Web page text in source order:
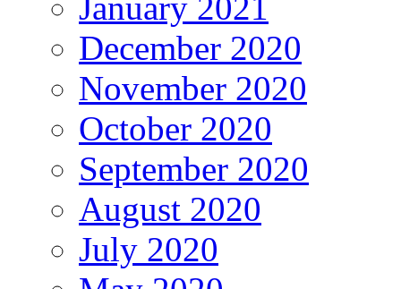
December 2020
November 2020
October 2020
September 2020
August 2020
July 2020